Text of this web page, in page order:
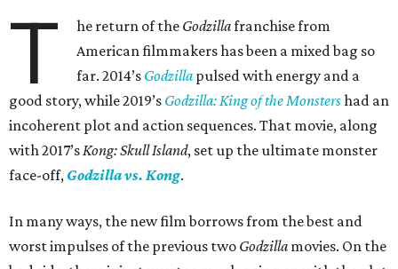
T he return of the Godzillafranchise from
American filmmakers has been a mixed bag so
far. 2014’s Godzilla pulsed with energy and a
good story, while 2019’s Godzilla: King of the Monstershad an
incoherent plot and action sequences. That movie, along
with 2017’sKong: Skull Island, set up the ultimate monster
face-off, Godzilla vs. Kong.
In many ways, the new film borrows from the best and
worst impulses of the previous two Godzilla movies. On the